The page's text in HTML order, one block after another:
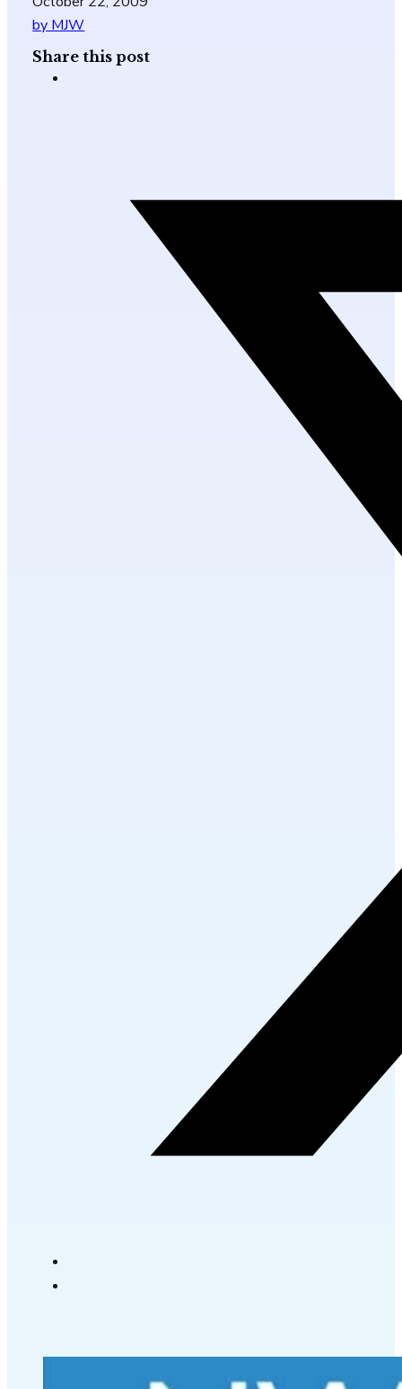
by MJW
Share this post